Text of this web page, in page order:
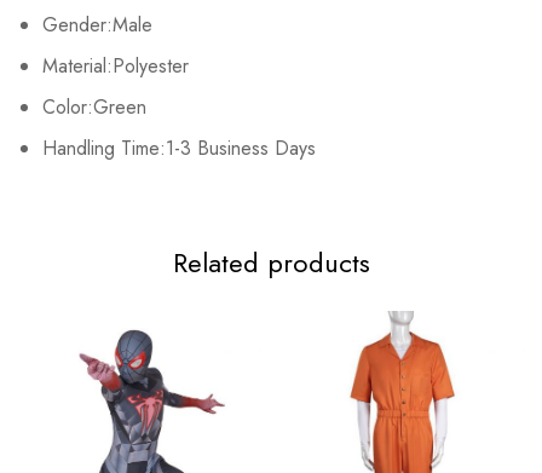
Gender:Male
Material:Polyester
Color:Green
Handling Time:1-3 Business Days
XL 112-116cm/44-45.6inch
3XL 122-126cm/48-49.6inch 90-93cm/35.4-36.6inch
Related products